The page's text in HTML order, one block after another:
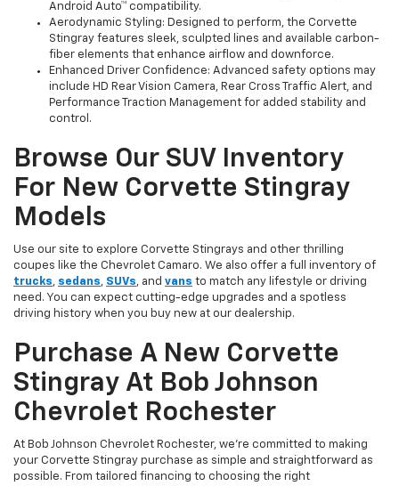
Android Auto™ compatibility.
Aerodynamic Styling: Designed to perform, the Corvette
Stingray features sleek, sculpted lines and available carbon-
fiber elements that enhance airflow and downforce.
Enhanced Driver Confidence: Advanced safety options may
include HD Rear Vision Camera, Rear Cross Traffic Alert, and
Performance Traction Management for added stability and
control.
Browse Our SUV Inventory
For New Corvette Stingray
Models
Use our site to explore Corvette Stingrays and other thrilling
coupes like the Chevrolet Camaro. We also offer a full inventory of
trucks, sedans, SUVs, and vans to match any lifestyle or driving
need. You can expect cutting-edge upgrades and a spotless
driving history when you buy new at our dealership.
Purchase A New Corvette
Stingray At Bob Johnson
Chevrolet Rochester
At Bob Johnson Chevrolet Rochester, we’re committed to making
your Corvette Stingray purchase as simple and straightforward as
possible. From tailored financing to choosing the right